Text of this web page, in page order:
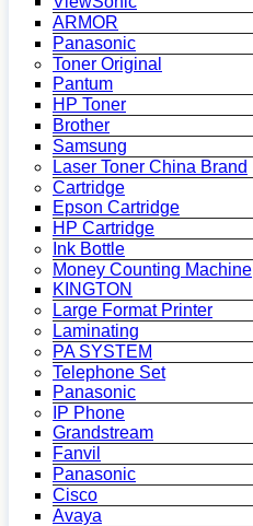
ARMOR
Panasonic
Toner Original
Pantum
HP Toner
Brother
Samsung
Laser Toner China Brand
Cartridge
Epson Cartridge
HP Cartridge
Ink Bottle
Money Counting Machine
KINGTON
Large Format Printer
Laminating
PA SYSTEM
Telephone Set
Panasonic
IP Phone
Grandstream
Fanvil
Panasonic
Cisco
Avaya